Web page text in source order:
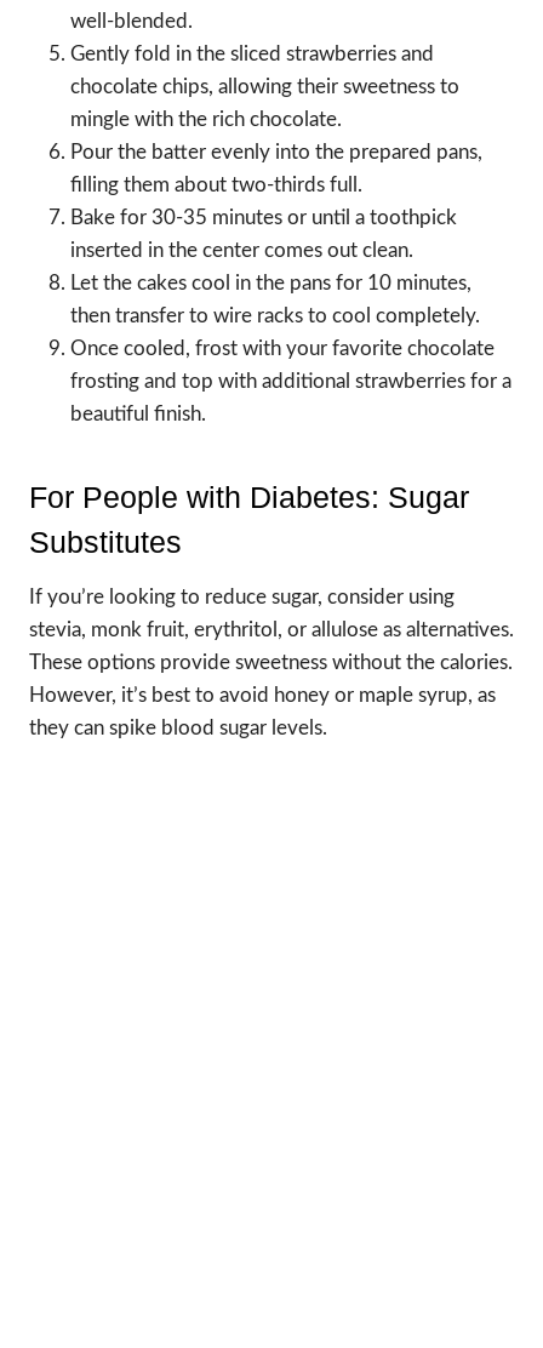
well-blended.
Gently fold in the sliced strawberries and
chocolate chips, allowing their sweetness to
mingle with the rich chocolate.
Pour the batter evenly into the prepared pans,
filling them about two-thirds full.
Bake for 30-35 minutes or until a toothpick
inserted in the center comes out clean.
Let the cakes cool in the pans for 10 minutes,
then transfer to wire racks to cool completely.
Once cooled, frost with your favorite chocolate
frosting and top with additional strawberries for a
beautiful finish.
For People with Diabetes: Sugar
Substitutes
If you’re looking to reduce sugar, consider using
stevia, monk fruit, erythritol, or allulose as alternatives.
These options provide sweetness without the calories.
However, it’s best to avoid honey or maple syrup, as
they can spike blood sugar levels.